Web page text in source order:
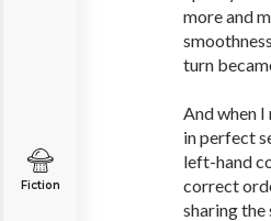
Fiction
more and
turn
And when
in perfect
left-hand
correct
sharing